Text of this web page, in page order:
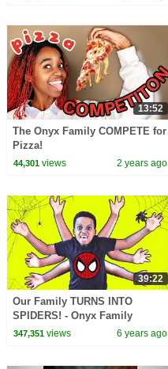
13:52
The Onyx Family COMPETE for
Pizza!
44,301views 2 years ago
39:22
Our Family TURNS INTO
SPIDERS! - Onyx Family
347,351views 6 years ago